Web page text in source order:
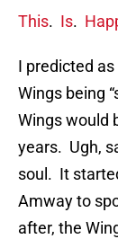
This. Is.
I predicted
Wings being
Wings would
years. Ugh,
soul. It
Amway to
after, the